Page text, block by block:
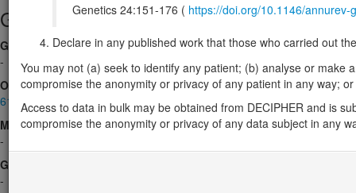
Gene/disease association
Gene2Phenotype
-
OMIM
614663
Morbid
-
GeneReviews
-
Genetics 24:151-176 ( https://doi.org/10.1146/
Declare in any published work that those who carried out
You may not (a) seek to identify any patient; (b) analyse or
compromise the anonymity or privacy of any patient in any way;
Access to data in bulk may be obtained from DECIPHER and is
compromise the anonymity or privacy of any data subject in any